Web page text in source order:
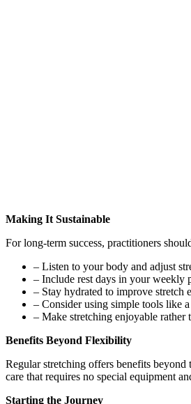
Making It Sustainable
For long-term success, practitioners
– Listen to your body and adjust
– Include rest days in your weekly
– Stay hydrated to improve stretch
– Consider using simple tools like
– Make stretching enjoyable rather
Benefits Beyond Flexibility
Regular stretching offers benefits
care that requires no special equipment
Starting the Journey